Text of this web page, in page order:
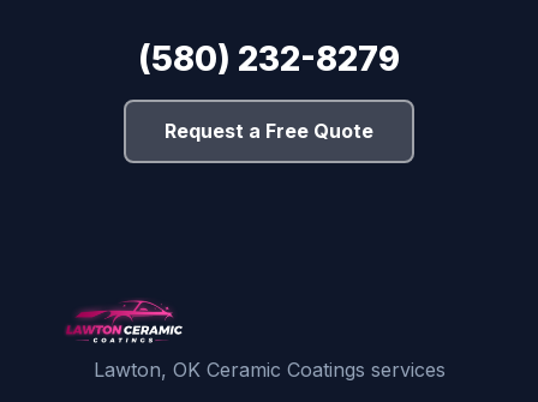
(580) 232-8279
Request a Free Quote
Lawton, OK Ceramic Coatings services